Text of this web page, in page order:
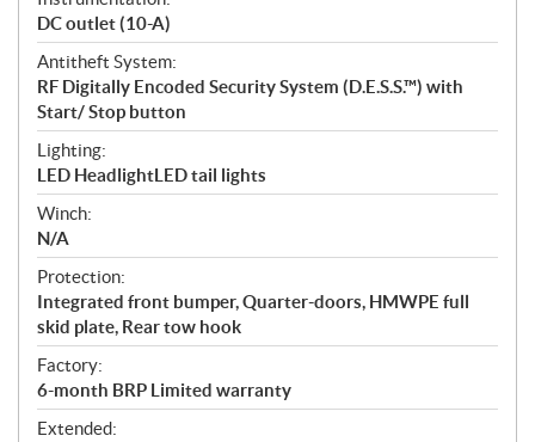
DC outlet (10-A)
Antitheft System:
RF Digitally Encoded Security System (D.E.S.S.™) with
Start/ Stop button
Lighting:
LED HeadlightLED tail lights
Winch:
N/A
Protection:
Integrated front bumper, Quarter-doors, HMWPE full
skid plate, Rear tow hook
Factory:
6-month BRP Limited warranty
Extended: